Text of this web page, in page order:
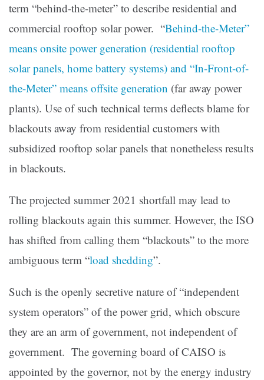
term “behind-the-meter” to describe residential and
commercial rooftop solar power. “Behind-the-Meter”
means onsite power generation (residential rooftop
solar panels, home battery systems) and “In-Front-of-
the-Meter” means offsite generation (far away power
plants). Use of such technical terms deflects blame for
blackouts away from residential customers with
subsidized rooftop solar panels that nonetheless results
in blackouts.
The projected summer 2021 shortfall may lead to
rolling blackouts again this summer. However, the ISO
has shifted from calling them “blackouts” to the more
ambiguous term “load shedding”.
Such is the openly secretive nature of “independent
system operators” of the power grid, which obscure
they are an arm of government, not independent of
government. The governing board of CAISO is
appointed by the governor, not by the energy industry